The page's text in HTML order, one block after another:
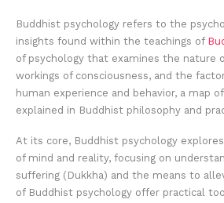
Buddhist psychology refers to the
insights found within the teachings of
of psychology that examines the nature
workings of consciousness, and the
human experience and behavior, a map
explained in Buddhist philosophy and
At its core, Buddhist psychology
of mind and reality, focusing on
suffering (Dukkha) and the means to
of Buddhist psychology offer practical